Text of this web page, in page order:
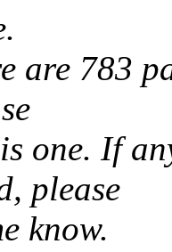
are 783
one. If
please
know.